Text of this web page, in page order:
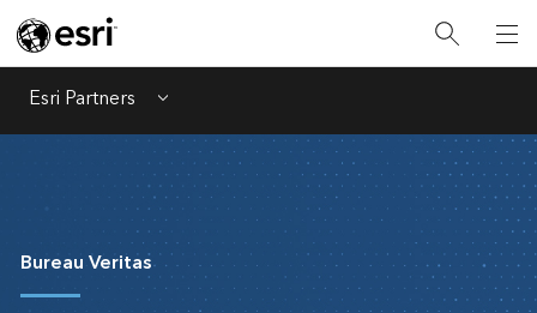
Esri Partners Menu
Bureau Veritas